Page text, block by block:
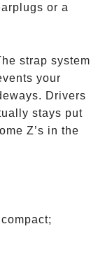
or a
strap system
your
Drivers
stays put
Z’s in the